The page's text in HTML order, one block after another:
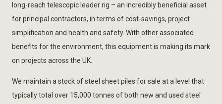
long-reach telescopic leader rig – an incredibly beneficial asset
for principal contractors, in terms of cost-savings, project
simplification and health and safety. With other associated
benefits for the environment, this equipment is making its mark
on projects across the UK.
We maintain a stock of steel sheet piles for sale at a level that
typically total over 15,000 tonnes of both new and used steel